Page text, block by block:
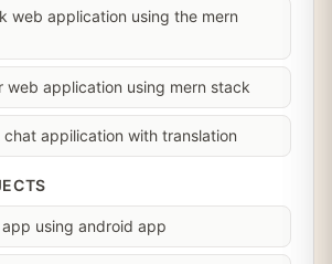
web application using the mern
web application using mern stack
chat appilication with translation
using android app